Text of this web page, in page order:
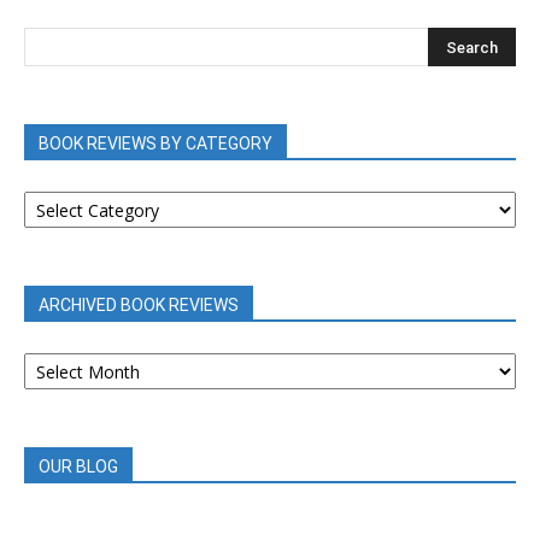
BOOK REVIEWS BY CATEGORY
BOOK
REVIEWS
ARCHIVED BOOK REVIEWS
ARCHIVED
BOOK
OUR BLOG